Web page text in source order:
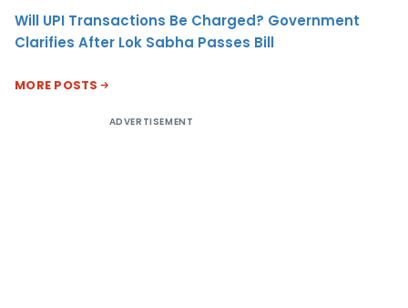
Will UPI Transactions Be Charged? Government
Clarifies After Lok Sabha Passes Bill
MORE POSTS
ADVERTISEMENT